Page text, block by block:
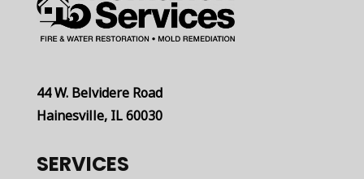
44 W. Belvidere Road
Hainesville, IL 60030
SERVICES